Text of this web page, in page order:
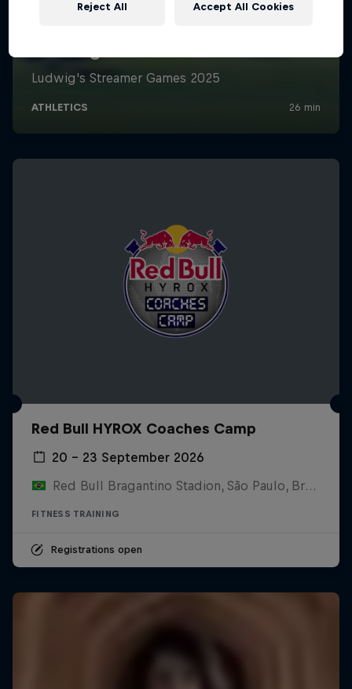
Red Bull HYROX Coaches Camp
20 – 23 September 2026
Red Bull Bragantino Stadion, São Paulo, Brasilien
FITNESS TRAINING
Registrations open
Reject All Accept All Cookies